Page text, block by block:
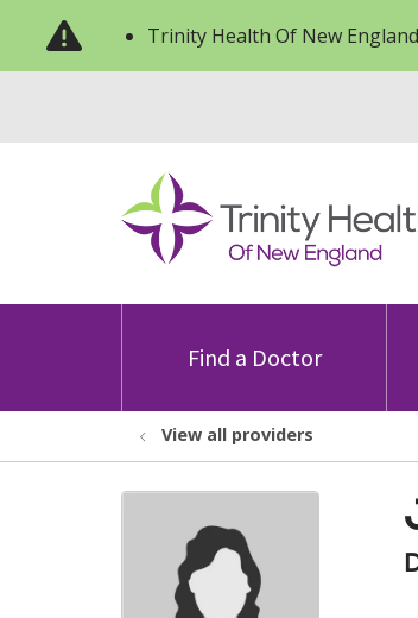
Trinity Health Of New
Find a Doctor
View all providers